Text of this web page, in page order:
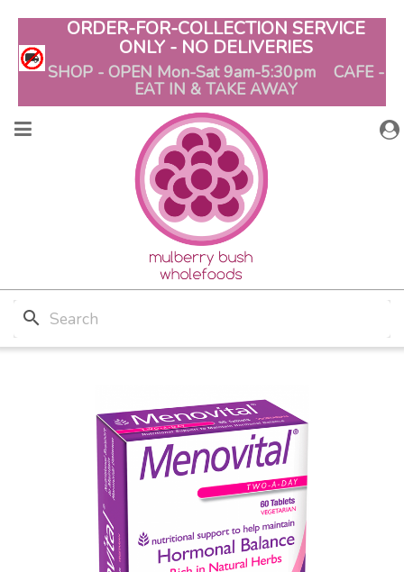
ORDER-FOR-COLLECTION SERVICE
ONLY - NO DELIVERIES
SHOP - OPEN Mon-Sat 9am-5:30pm CAFE -
EAT IN & TAKE AWAY
search